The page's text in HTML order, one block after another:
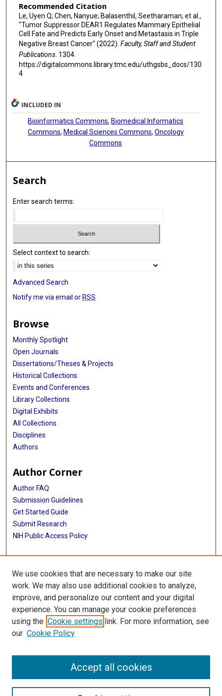
Recommended Citation
Le, Uyen Q; Chen, Nanyue; Balasenthil, Seetharaman; et al.,
"Tumor Suppressor DEAR1 Regulates Mammary Epithelial
Cell Fate and Predicts Early Onset and Metastasis in Triple
Negative Breast Cancer" (2022). Faculty, Staff and Student
Publications. 1304.
https://digitalcommons.library.tmc.edu/uthgsbs_docs/130
4
INCLUDED IN
Bioinformatics Commons, Biomedical Informatics
Commons, Medical Sciences Commons, Oncology
Commons
Search
Enter search terms:
Select context to search:
Advanced Search
Notify me via email or RSS
Browse
Monthly Spotlight
Open Journals
Dissertations/Theses & Projects
Historical Collections
Events and Conferences
Library Collections
Digital Exhibits
All Collections
Disciplines
Authors
Author Corner
Author FAQ
Submission Guidelines
Get Started Guide
Submit Research
NIH Public Access Policy
More Info
UTHealth Houston GSBS
Library
Texas Medical Center Library
McGovern Historical Center
713-795-4200
We use cookies that are necessary to make our site
work. We may also use additional cookies to analyze,
improve, and personalize our content and your digital
experience. You can manage your cookie preferences
using the Cookie settings link. For more information, see
our Cookie Policy
Accept all cookies